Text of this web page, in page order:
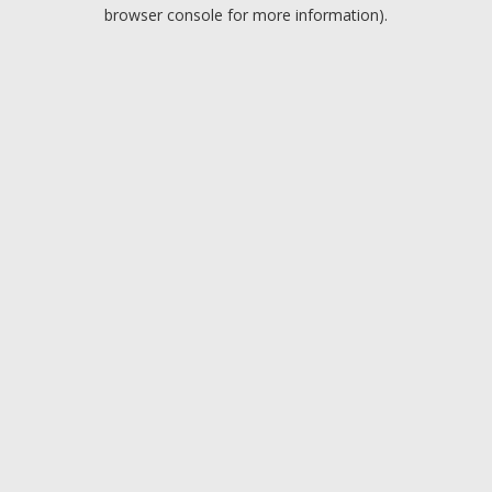
browser console for more information).